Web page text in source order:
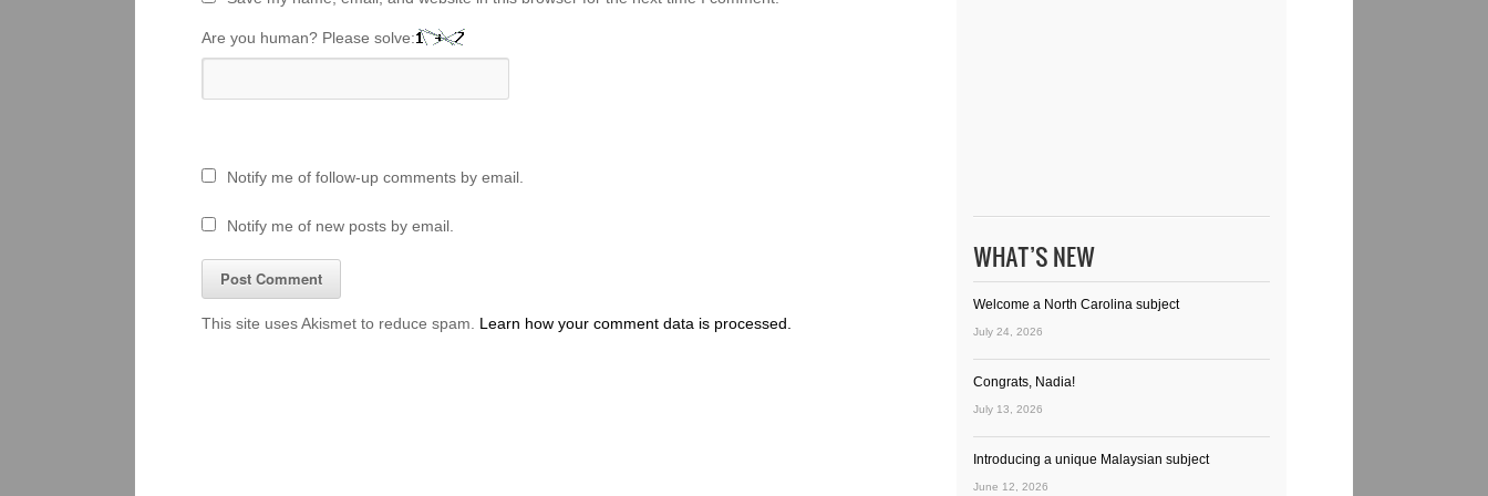
Are you human? Please solve:
Notify me of follow-up comments by email.
Notify me of new posts by email.
This site uses Akismet to reduce spam. Learn how your comment data is processed.
WHAT’S NEW
Welcome a North Carolina subject
July 24, 2026
Congrats, Nadia!
July 13, 2026
Introducing a unique Malaysian subject
June 12, 2026